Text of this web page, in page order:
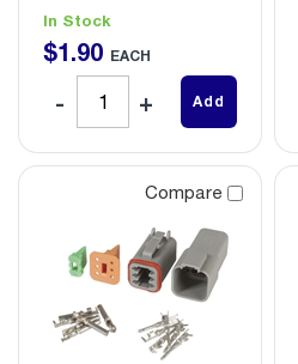
In Stock
$1.90 EACH
Add
Compare